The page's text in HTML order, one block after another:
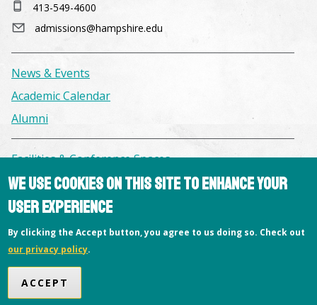
413-549-4600
admissions@hampshire.edu
News & Events
Academic Calendar
Alumni
Facilities & Conference Spaces
Consumer Information
Library
Offices
Privacy Policy
We use cookies on this site to enhance your
user experience
By clicking the Accept button, you agree to us doing so. Check out
our privacy policy.
ACCEPT